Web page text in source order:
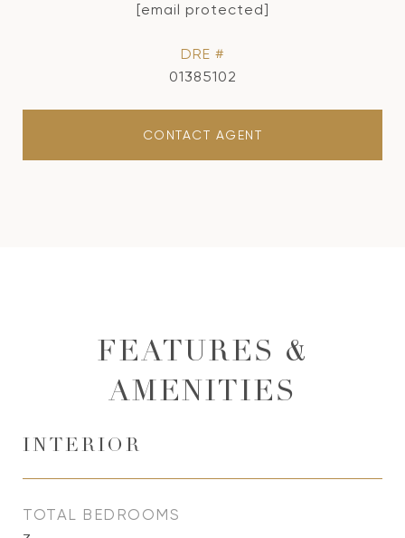
[email protected]
DRE #
01385102
CONTACT AGENT
FEATURES &
AMENITIES
INTERIOR
TOTAL BEDROOMS